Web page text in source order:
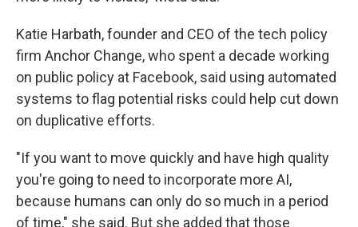
Katie Harbath, founder and CEO of the tech policy
firm Anchor Change, who spent a decade working
on public policy at Facebook, said using automated
systems to flag potential risks could help cut down
on duplicative efforts.
"If you want to move quickly and have high quality
you're going to need to incorporate more AI,
because humans can only do so much in a period
of time," she said. But she added that those